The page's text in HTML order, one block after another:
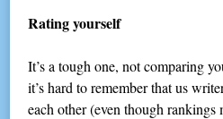
Rating yourself
It’s a tough one, not comparing
it’s hard to remember that us
each other (even though rankings